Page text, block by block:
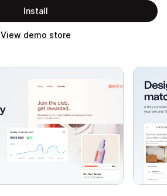
Install
View demo store